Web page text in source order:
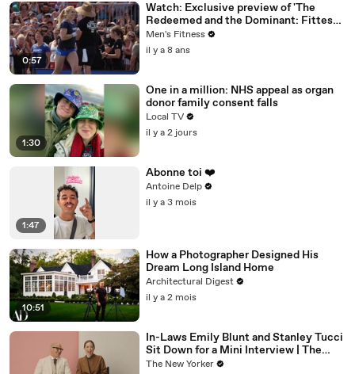
0:57
Watch: Exclusive preview of 'The
Redeemed and the Dominant: Fittest
on Earth'
Men's Fitness
il y a 8 ans
1:30
One in a million: NHS appeal as organ
donor family consent falls
Local TV
il y a 2 jours
1:47
Abonne toi ❤️
Antoine Delp
il y a 3 mois
10:51
How a Photographer Designed His
Dream Long Island Home
Architectural Digest
il y a 2 mois
In-Laws Emily Blunt and Stanley Tucci
Sit Down for a Mini Interview | The
New Yorker Mini Interview
The New Yorker